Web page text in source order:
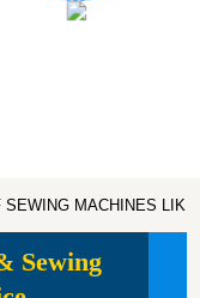
MACHINES LIKE
Sewing